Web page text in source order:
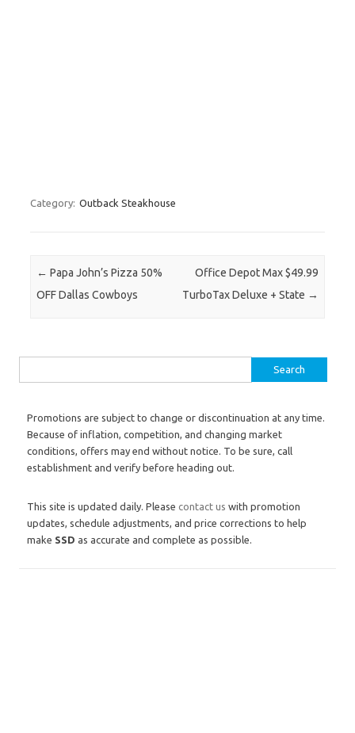
Category: Outback Steakhouse
Post navigation
← Papa John’s Pizza 50%
OFF Dallas Cowboys
Office Depot Max $49.99
TurboTax Deluxe + State →
Promotions are subject to change or discontinuation at any time.
Because of inflation, competition, and changing market
conditions, offers may end without notice. To be sure, call
establishment and verify before heading out.
This site is updated daily. Please contact us with promotion
updates, schedule adjustments, and price corrections to help
make SSD as accurate and complete as possible.